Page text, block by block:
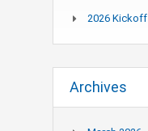
2026 Kickoff
Archives